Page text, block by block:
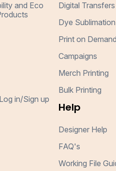
and Eco
in/Sign up
Digital Transfers
Dye Sublimation
Print on Demand
Campaigns
Merch Printing
Bulk Printing
Help
Designer Help
FAQ's
Working File